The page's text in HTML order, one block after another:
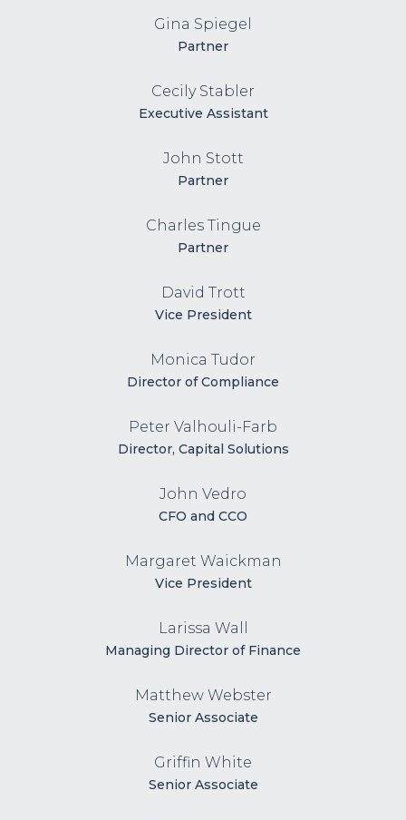
Gina Spiegel
Partner
Cecily Stabler
Executive Assistant
John Stott
Partner
Charles Tingue
Partner
David Trott
Vice President
Monica Tudor
Director of Compliance
Peter Valhouli-Farb
Director, Capital Solutions
John Vedro
CFO and CCO
Margaret Waickman
Vice President
Larissa Wall
Managing Director of Finance
Matthew Webster
Senior Associate
Griffin White
Senior Associate